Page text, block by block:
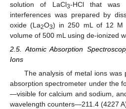
solution of LaCl3-HCl that was
interferences was prepared by
oxide (La2O3) in 250 mL of 12 M
volume of 500 mL using de-ionized
2.5. Atomic Absorption
Ions
The analysis of metal ions was
absorption spectrometer under the
—visible for calcium and sodium,
wavelength counters—211.4 (4227